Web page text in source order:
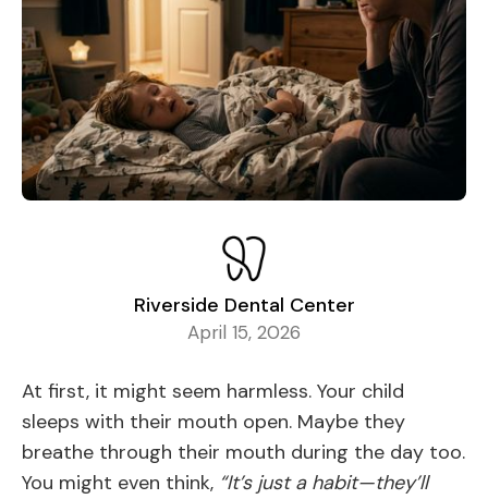
Riverside Dental Center
April 15, 2026
At first, it might seem harmless. Your child
sleeps with their mouth open. Maybe they
breathe through their mouth during the day too.
You might even think, “It’s just a habit—they’ll